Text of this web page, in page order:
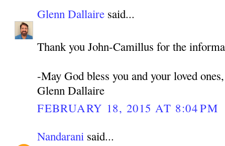
Glenn Dallaire said...
Thank you John-Camillus for the
-May God bless you and your loved ones,
Glenn Dallaire
FEBRUARY 18, 2015 AT 8:04 PM
Nandarani said...